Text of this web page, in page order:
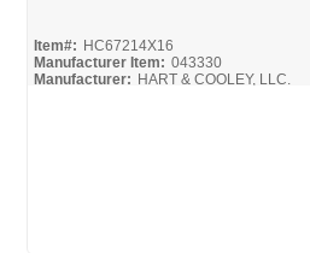
Item#: HC67214X16
Manufacturer Item: 043330
Manufacturer: HART & COOLEY, LLC.